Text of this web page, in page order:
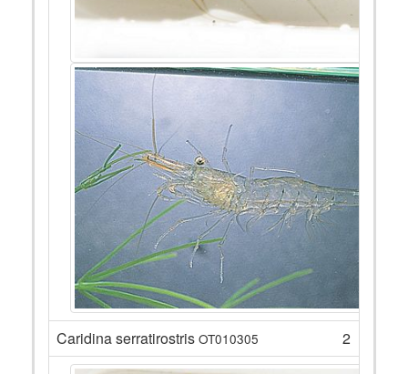
Caridina serratirostris OT010305 2